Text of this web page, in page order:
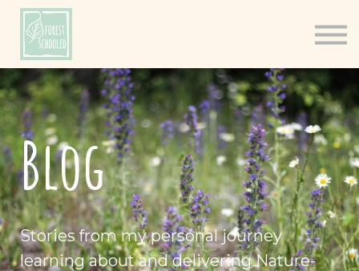
Shop
About
Log In
Blog
Stories from my personal journey
learning about and delivering Nature-